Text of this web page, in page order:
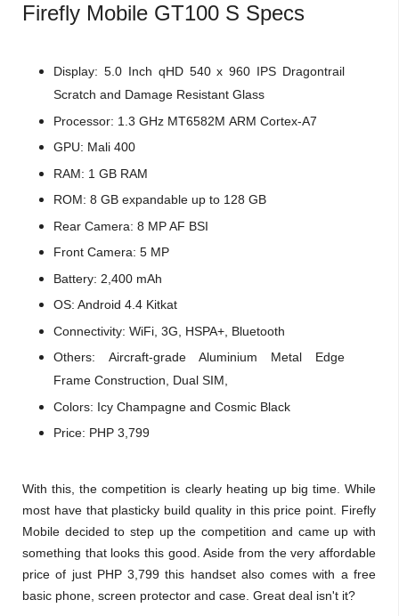
Firefly Mobile GT100 S Specs
Display: 5.0 Inch qHD 540 x 960 IPS Dragontrail
Scratch and Damage Resistant Glass
Processor: 1.3 GHz MT6582M ARM Cortex-A7
GPU: Mali 400
RAM: 1 GB RAM
ROM: 8 GB expandable up to 128 GB
Rear Camera: 8 MP AF BSI
Front Camera: 5 MP
Battery: 2,400 mAh
OS: Android 4.4 Kitkat
Connectivity: WiFi, 3G, HSPA+, Bluetooth
Others: Aircraft-grade Aluminium Metal Edge
Frame Construction, Dual SIM,
Colors: Icy Champagne and Cosmic Black
Price: PHP 3,799
With this, the competition is clearly heating up big time. While
most have that plasticky build quality in this price point. Firefly
Mobile decided to step up the competition and came up with
something that looks this good. Aside from the very affordable
price of just PHP 3,799 this handset also comes with a free
basic phone, screen protector and case. Great deal isn't it?